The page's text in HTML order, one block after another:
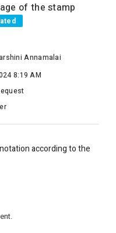
of the stamp
Annamalai
8:19 AM
according to the